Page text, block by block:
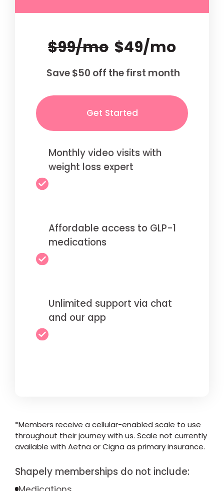
$99/mo $49/mo
Save $50 off the first month
Get Started
Monthly video visits with
weight loss expert
Affordable access to GLP-1
medications
Unlimited support via chat
and our app
*Members receive a cellular-enabled scale to use
throughout their journey with us. Scale not currently
available with Aetna or Cigna as primary insurance.
Shapely memberships do not include: